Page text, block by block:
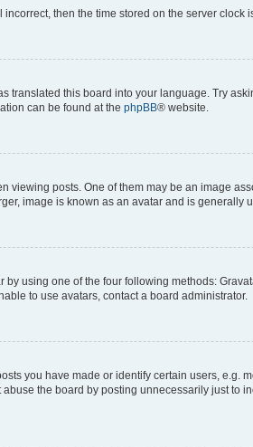
then the time stored on the server
translated this board into your language. Try
can be found at the phpBB® website.
posts. One of them may be an image
image is known as an avatar and is generally
using one of the four following methods:
to use avatars, contact a board administrator.
you have made or identify certain users,
the board by posting unnecessarily just to